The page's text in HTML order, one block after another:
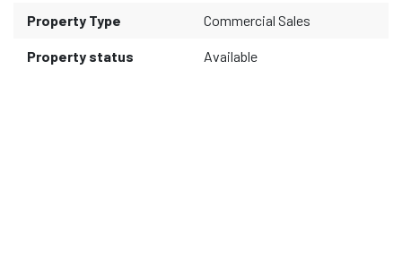
Property Type Commercial Sales
Property status Available